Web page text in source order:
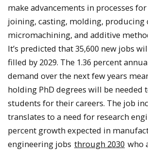
make advancements in processes
joining, casting, molding, producing
micromachining, and additive
It’s predicted that 35,600 new jobs
filled by 2029. The 1.36 percent
demand over the next few years
holding PhD degrees will be needed
students for their careers. The job
translates to a need for research
percent growth expected in
engineering jobs through 2030 who